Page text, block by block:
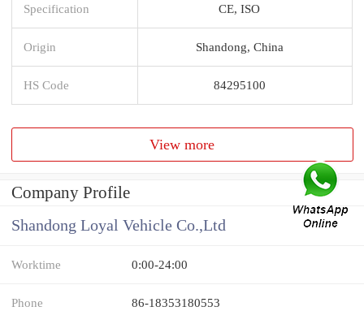
Specification CE, ISO
Origin Shandong, China
HS Code 84295100
View more
Company Profile
Shandong Loyal Vehicle Co.,Ltd
Worktime 0:00-24:00
Phone 86-18353180553